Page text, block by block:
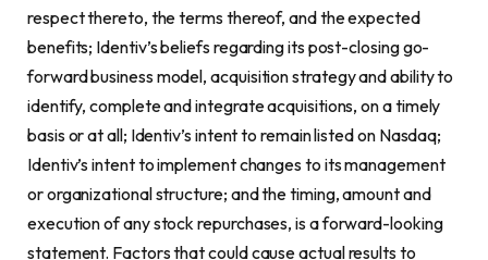
respect thereto, the terms thereof, and the expected
benefits; Identiv’s beliefs regarding its post-closing go-
forward business model, acquisition strategy and ability to
identify, complete and integrate acquisitions, on a timely
basis or at all; Identiv’s intent to remain listed on Nasdaq;
Identiv’s intent to implement changes to its management
or organizational structure; and the timing, amount and
execution of any stock repurchases, is a forward-looking
statement. Factors that could cause actual results to